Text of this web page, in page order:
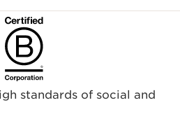
standards of social and